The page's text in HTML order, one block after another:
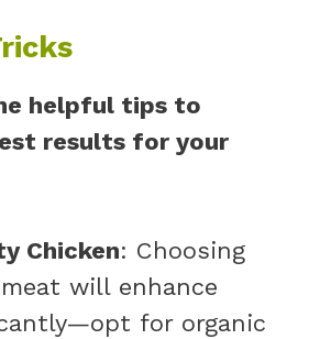
helpful tips to
results for your
Chicken: Choosing
will enhance
for organic